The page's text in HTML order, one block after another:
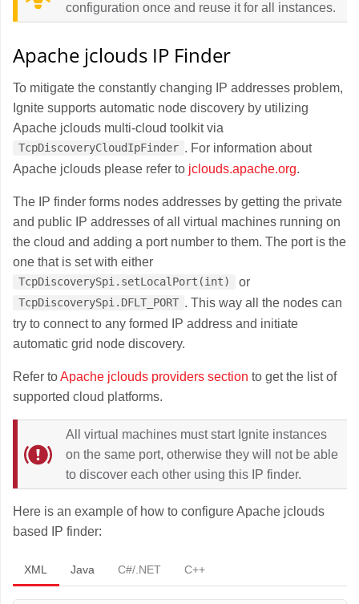
configuration once and reuse it for all instances.
Apache jclouds IP Finder
To mitigate the constantly changing IP addresses problem,
Ignite supports automatic node discovery by utilizing
Apache jclouds multi-cloud toolkit via
TcpDiscoveryCloudIpFinder . For information about
Apache jclouds please refer to jclouds.apache.org.
The IP finder forms nodes addresses by getting the private
and public IP addresses of all virtual machines running on
the cloud and adding a port number to them. The port is the
one that is set with either
TcpDiscoverySpi.setLocalPort(int) or
TcpDiscoverySpi.DFLT_PORT . This way all the nodes can
try to connect to any formed IP address and initiate
automatic grid node discovery.
Refer toApache jclouds providers section to get the list of
supported cloud platforms.
All virtual machines must start Ignite instances
on the same port, otherwise they will not be able
to discover each other using this IP finder.
Here is an example of how to configure Apache jclouds
based IP finder:
XML Java C#/.NET C++